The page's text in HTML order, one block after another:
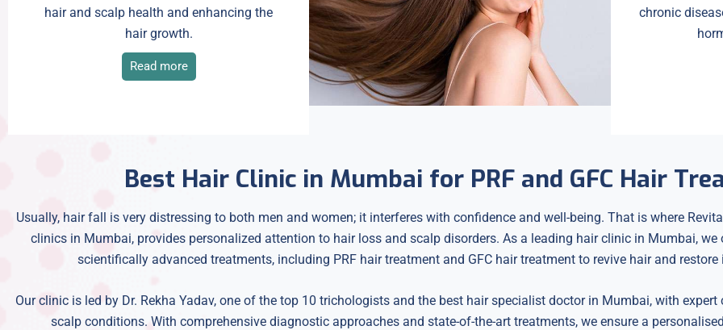
hair and scalp health and enhancing the
hair growth.
Read more
chronic
Best Hair Clinic in Mumbai for PRF and GFC Hair
Usually, hair fall is very distressing to both men and women; it interferes with confidence and well-being. That is where
clinics in Mumbai, provides personalized attention to hair loss and scalp disorders. As a leading hair clinic in Mumbai,
scientifically advanced treatments, including PRF hair treatment and GFC hair treatment to revive hair and
Our clinic is led by Dr. Rekha Yadav, one of the top 10 trichologists and the best hair specialist doctor in Mumbai, with
scalp conditions. With comprehensive diagnostic approaches and state-of-the-art treatments, we ensure a